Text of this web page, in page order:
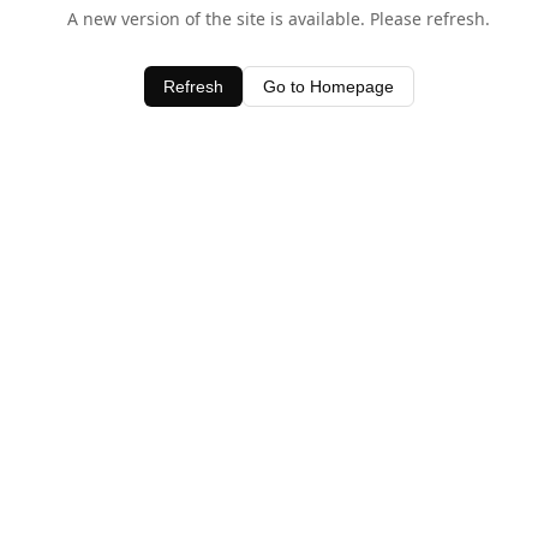
A new version of the site is available. Please refresh.
Refresh Go to Homepage